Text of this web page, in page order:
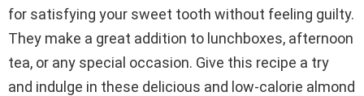
for satisfying your sweet tooth without feeling guilty.
They make a great addition to lunchboxes, afternoon
tea, or any special occasion. Give this recipe a try
and indulge in these delicious and low-calorie almond